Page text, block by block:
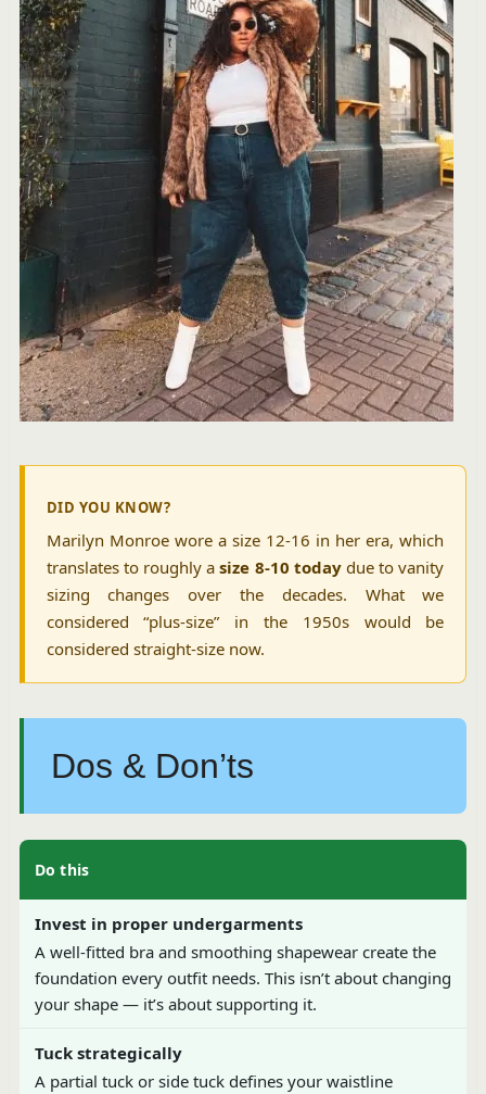
DID YOU KNOW?
Marilyn Monroe wore a size 12-16 in her era, which
translates to roughly asize 8-10 todaydue to vanity
sizing changes over the decades. What we
considered “plus-size” in the 1950s would be
considered straight-size now.
Dos & Don’ts
Do this
Invest in proper undergarments
A well-fitted bra and smoothing shapewear create the
foundation every outfit needs. This isn’t about changing
your shape — it’s about supporting it.
Tuck strategically
A partial tuck or side tuck defines your waistline